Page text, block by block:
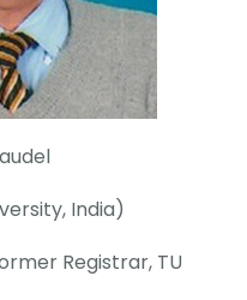
India)
Registrar, TU